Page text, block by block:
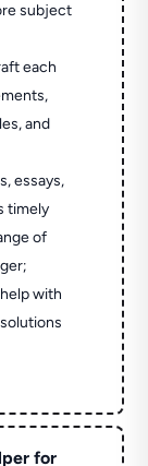
subject
each
and
essays,
timely
of
with
for